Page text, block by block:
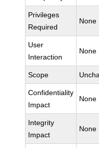
Privileges
Required
None
User
Interaction
None
Scope
Confidentiality
Impact
None
Integrity
Impact
None